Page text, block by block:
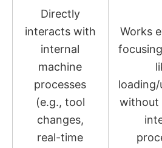
Directly
interacts with
internal
machine
processes
(e.g., tool
changes,
real-time
Works
without